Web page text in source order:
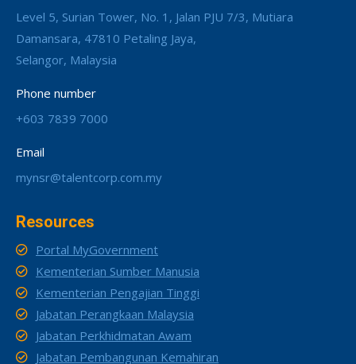
Level 5, Surian Tower, No. 1, Jalan PJU 7/3, Mutiara
Damansara, 47810 Petaling Jaya,
Selangor, Malaysia
Phone number
+603 7839 7000
Email
mynsr@talentcorp.com.my
Resources
Portal MyGovernment
Kementerian Sumber Manusia
Kementerian Pengajian Tinggi
Jabatan Perangkaan Malaysia
Jabatan Perkhidmatan Awam
Jabatan Pembangunan Kemahiran